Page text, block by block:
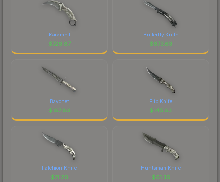
Karambit
$726.87
Butterfly Knife
$673.63
Bayonet
$167.80
Flip Knife
$145.63
Falchion Knife
$71.20
Huntsman Knife
$61.36